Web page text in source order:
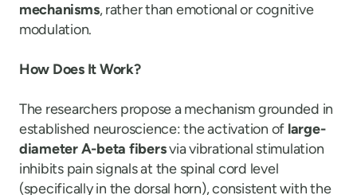
mechanisms, rather than emotional or cognitive
modulation.
How Does It Work?
The researchers propose a mechanism grounded in
established neuroscience: the activation of large-
diameter A-beta fibersvia vibrational stimulation
inhibits pain signals at the spinal cord level
(specifically in the dorsal horn), consistent with the